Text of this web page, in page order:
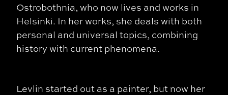
Ostrobothnia, who now lives and works in
Helsinki. In her works, she deals with both
personal and universal topics, combining
history with current phenomena.
Levlin started out as a painter, but now her